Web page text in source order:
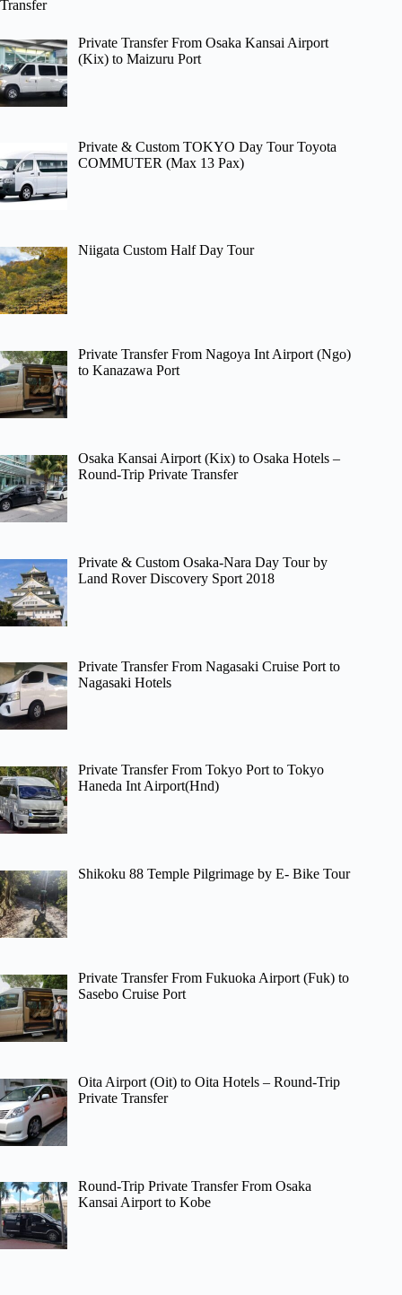
Transfer
Private Transfer From Osaka Kansai Airport
(Kix) to Maizuru Port
Private & Custom TOKYO Day Tour Toyota
COMMUTER (Max 13 Pax)
Niigata Custom Half Day Tour
Private Transfer From Nagoya Int Airport (Ngo)
to Kanazawa Port
Osaka Kansai Airport (Kix) to Osaka Hotels –
Round-Trip Private Transfer
Private & Custom Osaka-Nara Day Tour by
Land Rover Discovery Sport 2018
Private Transfer From Nagasaki Cruise Port to
Nagasaki Hotels
Private Transfer From Tokyo Port to Tokyo
Haneda Int Airport(Hnd)
Shikoku 88 Temple Pilgrimage by E- Bike Tour
Private Transfer From Fukuoka Airport (Fuk) to
Sasebo Cruise Port
Oita Airport (Oit) to Oita Hotels – Round-Trip
Private Transfer
Round-Trip Private Transfer From Osaka
Kansai Airport to Kobe